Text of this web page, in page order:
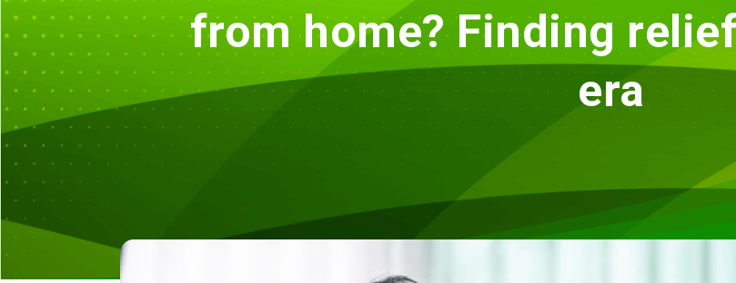
from home? Finding
era